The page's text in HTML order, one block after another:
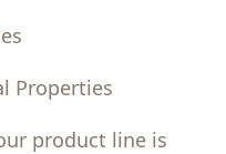
Properties
product line is